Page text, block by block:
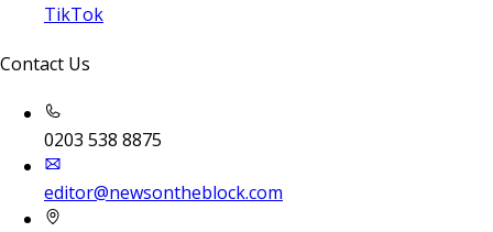
TikTok
Contact Us
0203 538 8875
editor@newsontheblock.com